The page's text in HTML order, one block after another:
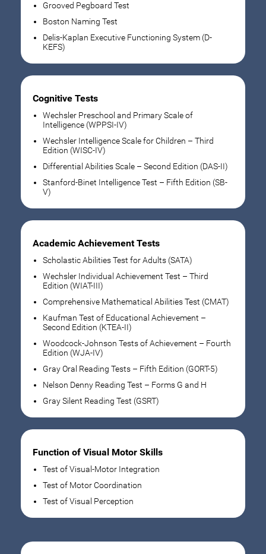
Grooved Pegboard Test
Boston Naming Test
Delis-Kaplan Executive Functioning System (D-
KEFS)
Cognitive Tests
Wechsler Preschool and Primary Scale of
Intelligence (WPPSI-IV)
Wechsler Intelligence Scale for Children – Third
Edition (WISC-IV)
Differential Abilities Scale – Second Edition (DAS-II)
Stanford-Binet Intelligence Test – Fifth Edition (SB-
V)
Academic Achievement Tests
Scholastic Abilities Test for Adults (SATA)
Wechsler Individual Achievement Test – Third
Edition (WIAT-III)
Comprehensive Mathematical Abilities Test (CMAT)
Kaufman Test of Educational Achievement –
Second Edition (KTEA-II)
Woodcock-Johnson Tests of Achievement – Fourth
Edition (WJA-IV)
Gray Oral Reading Tests – Fifth Edition (GORT-5)
Nelson Denny Reading Test – Forms G and H
Gray Silent Reading Test (GSRT)
Function of Visual Motor Skills
Test of Visual-Motor Integration
Test of Motor Coordination
Test of Visual Perception